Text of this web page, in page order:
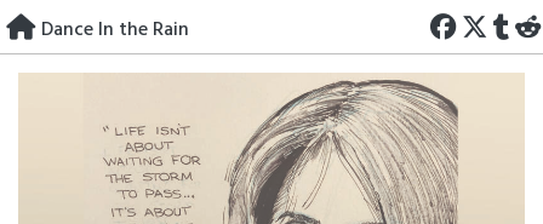
Skip
to
content
Dance In the Rain